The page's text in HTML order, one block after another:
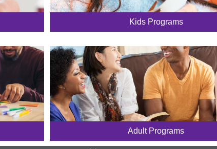
Kids Programs
Adult Programs